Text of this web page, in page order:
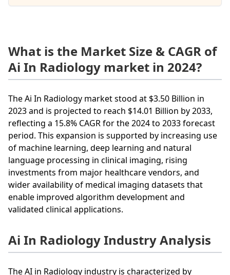
What is the Market Size & CAGR of
Ai In Radiology market in 2024?
The Ai In Radiology market stood at $3.50 Billion in
2023 and is projected to reach $14.01 Billion by 2033,
reflecting a 15.8% CAGR for the 2024 to 2033 forecast
period. This expansion is supported by increasing use
of machine learning, deep learning and natural
language processing in clinical imaging, rising
investments from major healthcare vendors, and
wider availability of medical imaging datasets that
enable improved algorithm development and
validated clinical applications.
Ai In Radiology Industry Analysis
The AI in Radiology industry is characterized by